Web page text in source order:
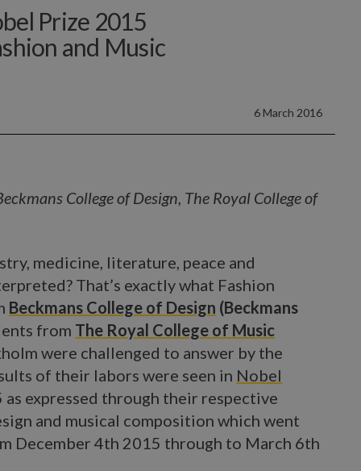
Prize 2015
and Music
6 March 2016
College of Design, The Royal College of
medicine, literature, peace and
That’s exactly what Fashion
Beckmans College of Design (Beckmans
from The Royal College of Music
were challenged to answer by the
of their labors were seen in Nobel
expressed through their respective
and musical composition which went
December 4th 2015 through to March 6th